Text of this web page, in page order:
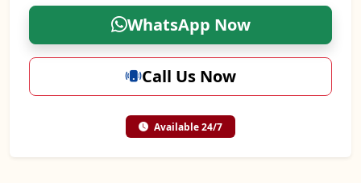
WhatsApp Now
Call Us Now
Available 24/7